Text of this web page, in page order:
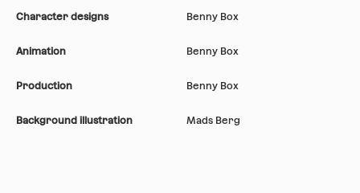
Character designs Benny Box
Animation Benny Box
Production Benny Box
Background illustration Mads Berg